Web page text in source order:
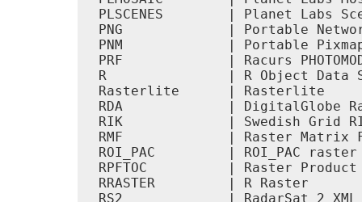
PLSCENES        | Planet
PNG             | Portable
PNM             | Portable
PRF             | Racurs
R               | R Object
Rasterlite      |
RDA             | DigitalGlobe
RIK             | Swedish
RMF             | Raster
ROI_PAC         |
RPFTOC          | Raster
RRASTER         | R
RS2             | RadarSat